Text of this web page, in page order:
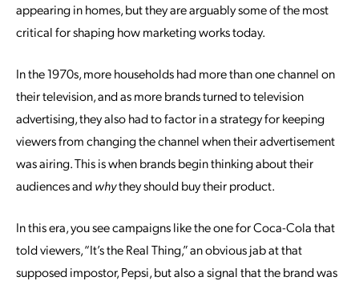
appearing in homes, but they are arguably some of the most
critical for shaping how marketing works today.
In the 1970s, more households had more than one channel on
their television, and as more brands turned to television
advertising, they also had to factor in a strategy for keeping
viewers from changing the channel when their advertisement
was airing. This is when brands begin thinking about their
audiences andwhythey should buy their product.
In this era, you see campaigns like the one for Coca-Cola that
told viewers, “It’s the Real Thing,” an obvious jab at that
supposed impostor, Pepsi, but also a signal that the brand was